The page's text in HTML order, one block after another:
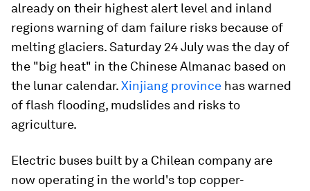
already on their highest alert level and inland
regions warning of dam failure risks because of
melting glaciers. Saturday 24 July was the day of
the "big heat" in the Chinese Almanac based on
the lunar calendar.Xinjiang province has warned
of flash flooding, mudslides and risks to
agriculture.
Electric buses built by a Chilean company are
now operating in the world's top copper-